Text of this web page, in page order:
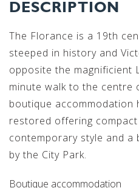
DESCRIPTION
The Florance is a 19th
steeped in history and
opposite the magnificient
minute walk to the centre
boutique accommodation
restored offering
contemporary style and a
by the City Park.
Boutique accommodation